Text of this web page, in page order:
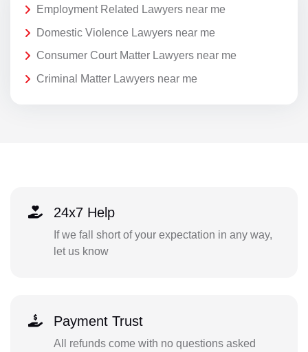
Employment Related Lawyers near me
Domestic Violence Lawyers near me
Consumer Court Matter Lawyers near me
Criminal Matter Lawyers near me
24x7 Help
If we fall short of your expectation in any way,
let us know
Payment Trust
All refunds come with no questions asked